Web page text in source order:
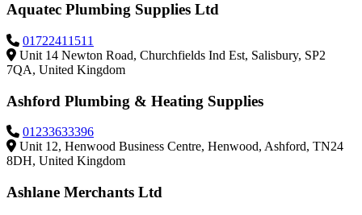
Aquatec Plumbing Supplies Ltd
01722411511
Unit 14 Newton Road, Churchfields Ind Est, Salisbury, SP2
7QA, United Kingdom
Ashford Plumbing & Heating Supplies
01233633396
Unit 12, Henwood Business Centre, Henwood, Ashford, TN24
8DH, United Kingdom
Ashlane Merchants Ltd